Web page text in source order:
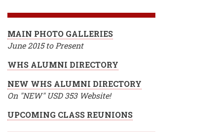
MAIN PHOTO GALLERIES
June 2015 to Present
WHS ALUMNI DIRECTORY
NEW WHS ALUMNI DIRECTORY
On "NEW" USD 353 Website!
UPCOMING CLASS REUNIONS